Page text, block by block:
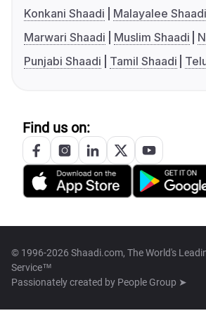
Konkani Shaadi
Malayalee Shaadi
Marwari Shaadi
Muslim Shaadi
Punjabi Shaadi
Tamil Shaadi
Find us on:
© 1996-2026 Shaadi.com, The World's
Service™
Passionately created by People Group ➤